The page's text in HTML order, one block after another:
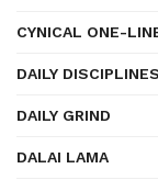
CYNICAL ONE-
DAILY DISCIPLINES
DAILY GRIND
DALAI LAMA